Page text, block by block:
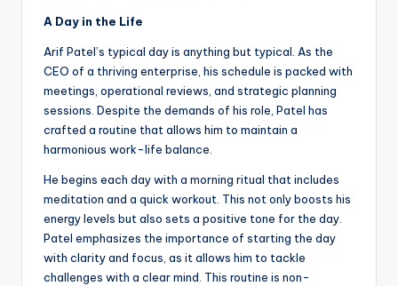
A Day in the Life
Arif Patel’s typical day is anything but typical. As the
CEO of a thriving enterprise, his schedule is packed with
meetings, operational reviews, and strategic planning
sessions. Despite the demands of his role, Patel has
crafted a routine that allows him to maintain a
harmonious work-life balance.
He begins each day with a morning ritual that includes
meditation and a quick workout. This not only boosts his
energy levels but also sets a positive tone for the day.
Patel emphasizes the importance of starting the day
with clarity and focus, as it allows him to tackle
challenges with a clear mind. This routine is non-